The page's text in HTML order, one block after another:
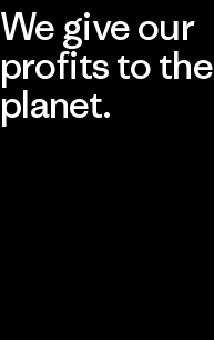
We give our
profits to the
planet.